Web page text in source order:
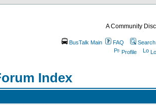
A Community
BusTalk Main FAQ
Search
Profile
Index